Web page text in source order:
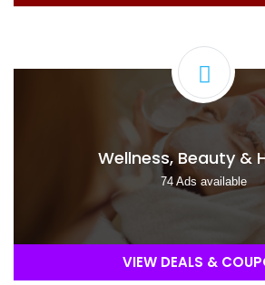
Wellness, Beauty &
74 Ads available
VIEW DEALS &